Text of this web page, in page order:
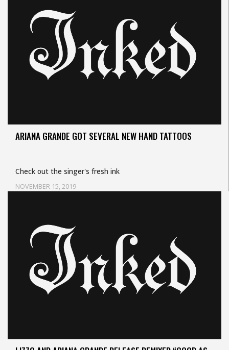
ARIANA GRANDE GOT SEVERAL NEW HAND TATTOOS
NOVEMBER 15, 2019
Check out the singer's fresh ink